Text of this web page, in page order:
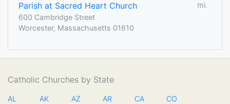
Parish at Sacred Heart Church
mi.
600 Cambridge Street
Worcester, Massachusetts 01610
Catholic Churches by State
AL AK AZ AR CA CO